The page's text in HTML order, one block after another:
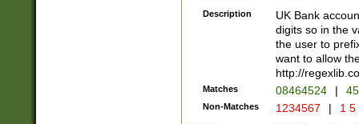
Description
UK Bank
digits so in the
the user to
want to allow
http://
Matches 08464524 |
Non-Matches 1234567 | 1